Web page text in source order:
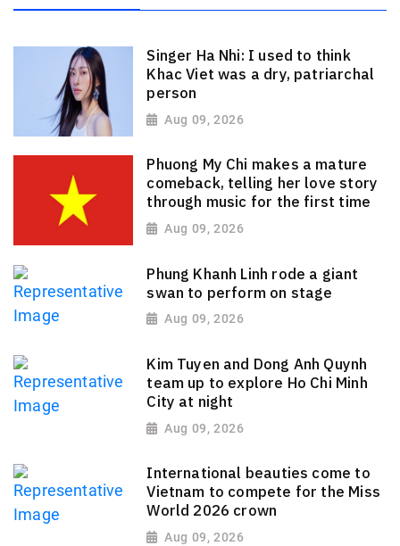
Singer Ha Nhi: I used to think
Khac Viet was a dry, patriarchal
person
Aug 09, 2026
Phuong My Chi makes a mature
comeback, telling her love story
through music for the first time
Aug 09, 2026
Phung Khanh Linh rode a giant
swan to perform on stage
Aug 09, 2026
Kim Tuyen and Dong Anh Quynh
team up to explore Ho Chi Minh
City at night
Aug 09, 2026
International beauties come to
Vietnam to compete for the Miss
World 2026 crown
Aug 09, 2026